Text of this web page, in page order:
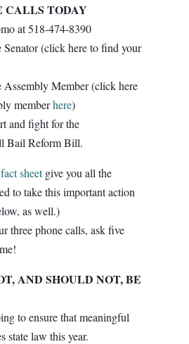
CALLS TODAY
at 518-474-8390
(click here to find your
Member (click here
memberhere)
and fight for the
Bail Reform Bill.
fact sheetgive you all the
to take this important action
as well.)
three phone calls, ask five
AND SHOULD NOT, BE
to ensure that meaningful
state law this year.